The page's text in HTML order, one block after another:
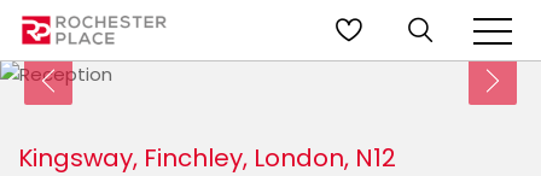
Kingsway, Finchley, London, N12